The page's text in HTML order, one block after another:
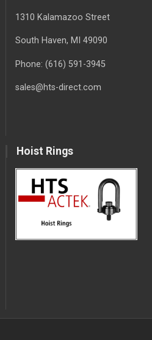
1310 Kalamazoo Street
South Haven, MI 49090
Phone: (616) 591-3945
sales@hts-direct.com
Hoist Rings